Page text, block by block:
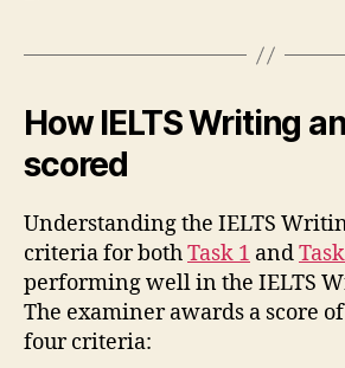
How IELTS Writing
scored
Understanding the IELTS
criteria for bothTask 1 and
performing well in the IELTS
The examiner awards a score
four criteria: